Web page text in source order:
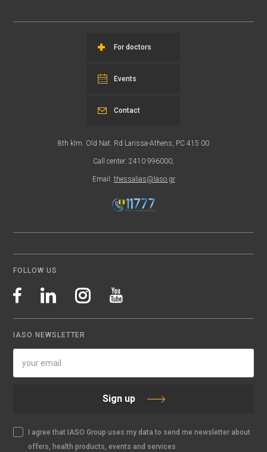
For doctors
Events
8th klm. Old Nat. Rd Larissa-Athens, PC 415 00
Call center: 2410 996000,
Email: thessalias@Iaso.gr
Contact
FOLLOW US
IASO NEWSLETTER
Sign up
I agree that IASO Group uses my data to send me newsletter about
offers, health products, events and services